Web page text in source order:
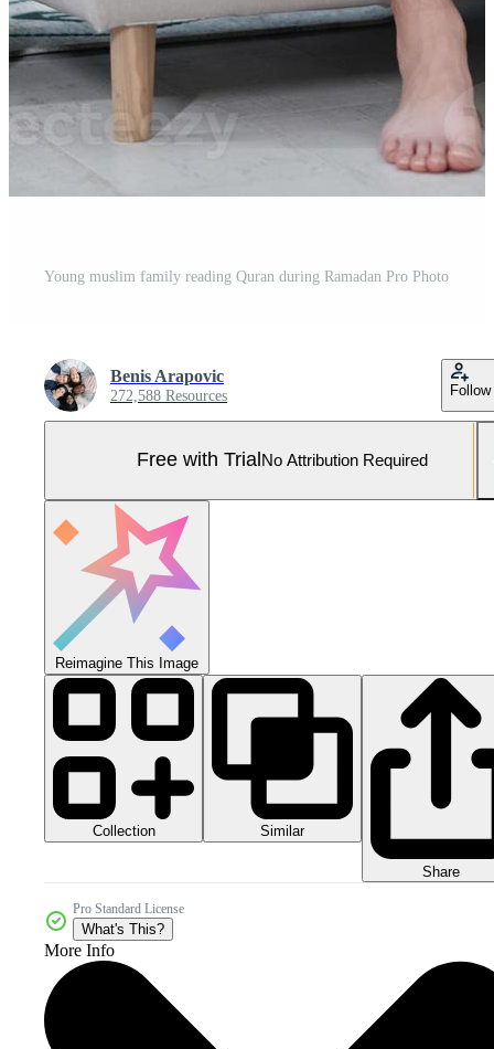
Young muslim family reading Quran during Ramadan Pro Photo
Benis Arapovic
272,588 Resources Follow
Free with Trial No Attribution Required
Reimagine This Image
Collection Similar
Share
Pro Standard License
What's This?
More Info